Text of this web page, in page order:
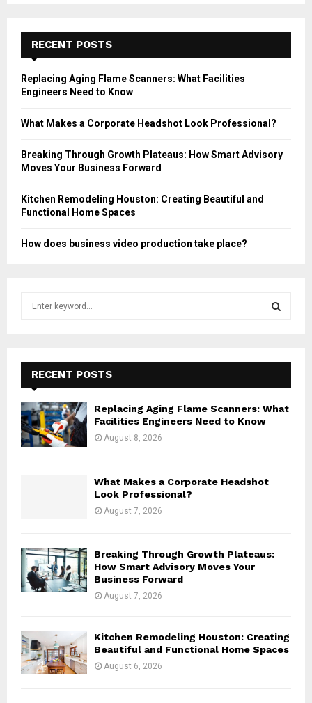
RECENT POSTS
Replacing Aging Flame Scanners: What Facilities
Engineers Need to Know
What Makes a Corporate Headshot Look Professional?
Breaking Through Growth Plateaus: How Smart Advisory
Moves Your Business Forward
Kitchen Remodeling Houston: Creating Beautiful and
Functional Home Spaces
How does business video production take place?
f
o
r
:
E
A
RECENT POSTS
Replacing Aging Flame Scanners: What
Facilities Engineers Need to Know
August 8, 2026
What Makes a Corporate Headshot
Look Professional?
August 7, 2026
Breaking Through Growth Plateaus:
How Smart Advisory Moves Your
Business Forward
August 7, 2026
Kitchen Remodeling Houston: Creating
Beautiful and Functional Home Spaces
August 6, 2026